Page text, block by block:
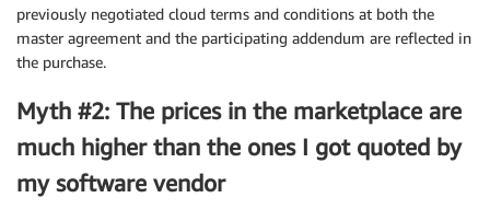
previously negotiated cloud terms and conditions at both the
master agreement and the participating addendum are reflected in
the purchase.
Myth #2: The prices in the marketplace are
much higher than the ones I got quoted by
my software vendor